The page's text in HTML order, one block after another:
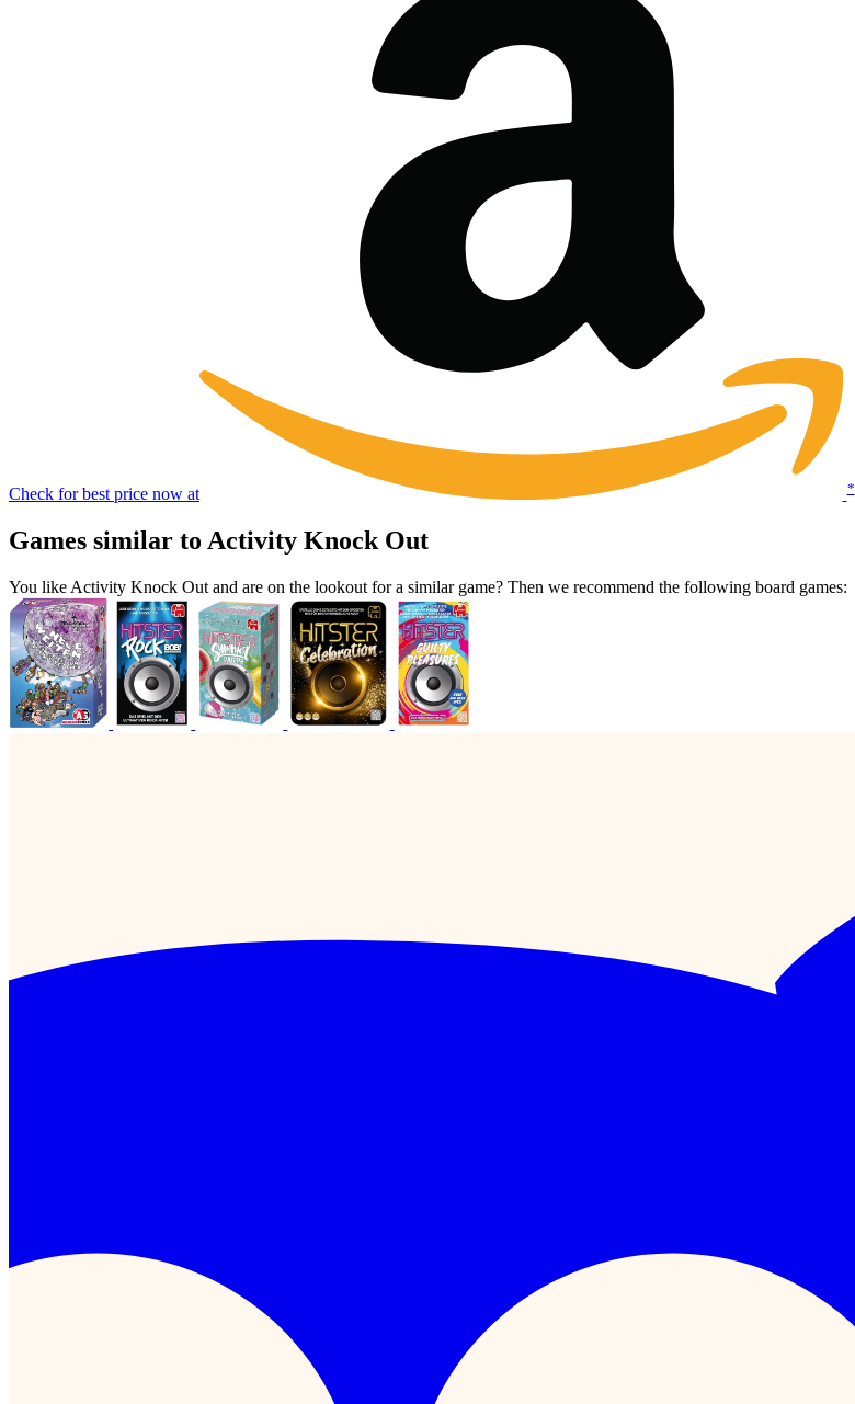
Check for best price now at *
Games similar to Activity Knock Out
You like Activity Knock Out and are on the lookout for a similar game? Then we recommend the following board games: